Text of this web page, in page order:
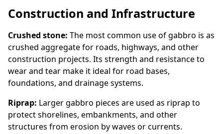
Construction and Infrastructure
Crushed stone: The most common use of gabbro is as
crushed aggregate for roads, highways, and other
construction projects. Its strength and resistance to
wear and tear make it ideal for road bases,
foundations, and drainage systems.
Riprap: Larger gabbro pieces are used as riprap to
protect shorelines, embankments, and other
structures from erosion by waves or currents.